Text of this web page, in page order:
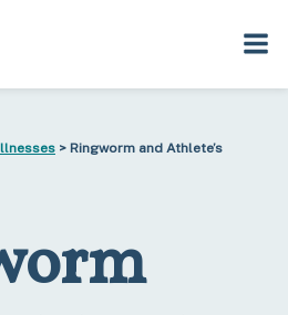
> Ringworm and Athlete’s